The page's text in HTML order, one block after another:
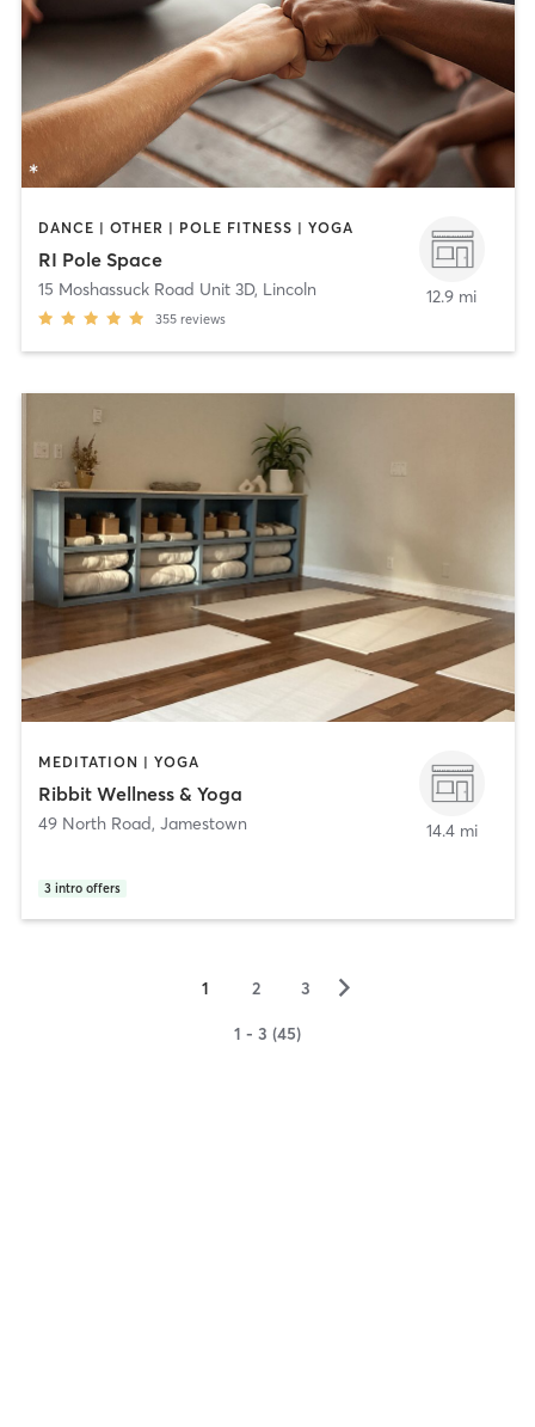
DANCE | OTHER | POLE FITNESS | YOGA
RI Pole Space
15 Moshassuck Road Unit 3D, Lincoln
355 reviews
12.9 mi
MEDITATION | YOGA
Ribbit Wellness & Yoga
49 North Road, Jamestown
3 intro offers
14.4 mi
1 2 3 ▻
1 - 3 (45)